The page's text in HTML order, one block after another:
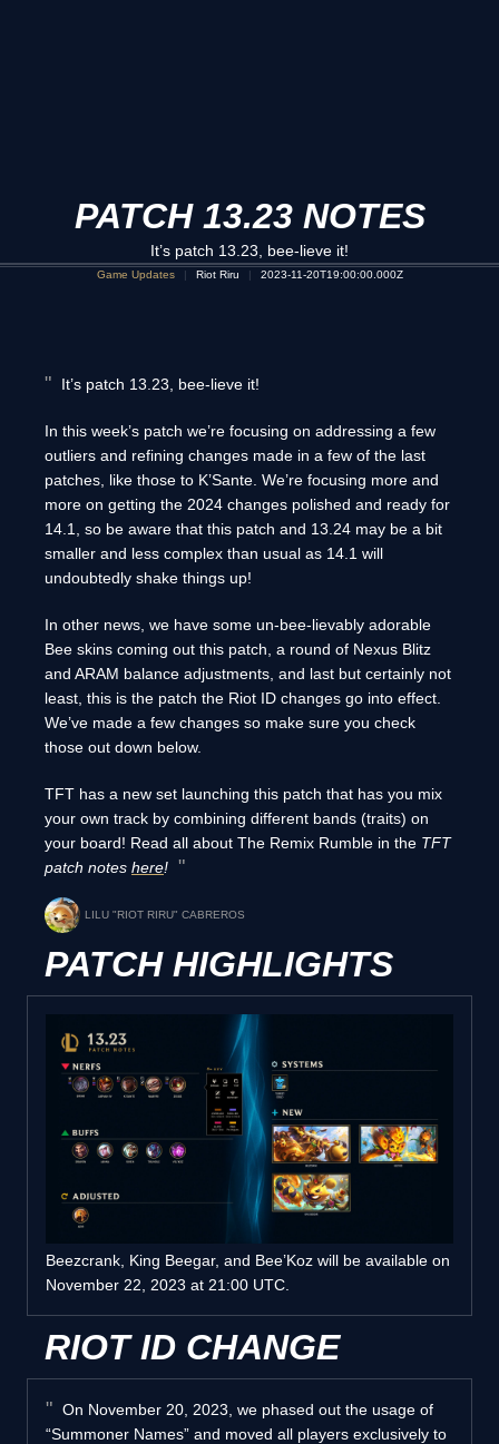
PATCH 13.23 NOTES
It’s patch 13.23, bee-lieve it!
Game Updates Riot Riru 2023-11-20T19:00:00.000Z
It’s patch 13.23, bee-lieve it!
In this week’s patch we’re focusing on addressing a few
outliers and refining changes made in a few of the last
patches, like those to K’Sante. We’re focusing more and
more on getting the 2024 changes polished and ready for
14.1, so be aware that this patch and 13.24 may be a bit
smaller and less complex than usual as 14.1 will
undoubtedly shake things up!
In other news, we have some un-bee-lievably adorable
Bee skins coming out this patch, a round of Nexus Blitz
and ARAM balance adjustments, and last but certainly not
least, this is the patch the Riot ID changes go into effect.
We’ve made a few changes so make sure you check
those out down below.
TFT has a new set launching this patch that has you mix
your own track by combining different bands (traits) on
your board! Read all about The Remix Rumble in the TFT
patch notes here!
LILU "RIOT RIRU" CABREROS
PATCH HIGHLIGHTS
Beezcrank, King Beegar, and Bee’Koz will be available on
November 22, 2023 at 21:00 UTC.
RIOT ID CHANGE
On November 20, 2023, we phased out the usage of
“Summoner Names” and moved all players exclusively to